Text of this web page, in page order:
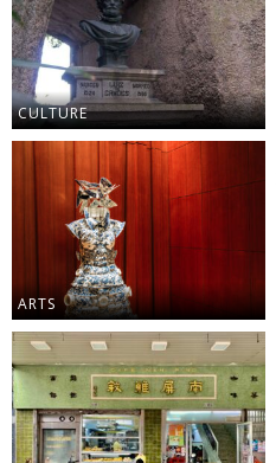
CULTURE
ARTS